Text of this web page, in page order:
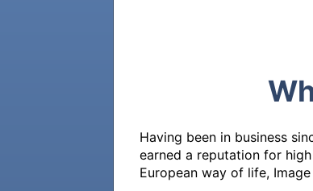
Having been in business
earned a reputation for
European way of life,